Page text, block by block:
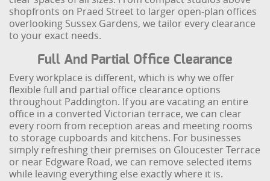
shopfronts on Praed Street to larger open-plan offices
overlooking Sussex Gardens, we tailor every clearance
to your exact needs.
Full And Partial Office Clearance
Every workplace is different, which is why we offer
flexible full and partial office clearance options
throughout Paddington. If you are vacating an entire
office in a converted Victorian terrace, we can clear
every room from reception areas and meeting rooms
to storage cupboards and kitchens. For businesses
simply refreshing their premises on Gloucester Terrace
or near Edgware Road, we can remove selected items
while leaving everything else exactly where it is.